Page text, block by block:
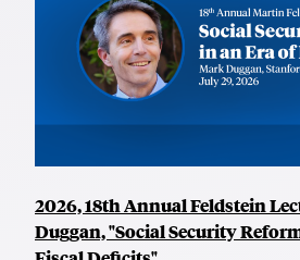
2026, 18th Annual Feldstein
Duggan, "Social Security